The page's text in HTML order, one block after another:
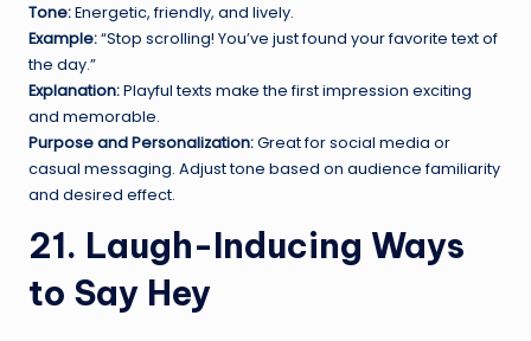
Tone:Energetic, friendly, and lively.
Example:“Stop scrolling! You’ve just found your favorite text of
the day.”
Explanation:Playful texts make the first impression exciting
and memorable.
Purpose and Personalization:Great for social media or
casual messaging. Adjust tone based on audience familiarity
and desired effect.
21. Laugh-Inducing Ways
to Say Hey